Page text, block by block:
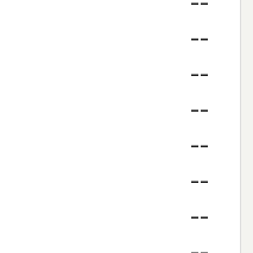
--
--
--
--
--
--